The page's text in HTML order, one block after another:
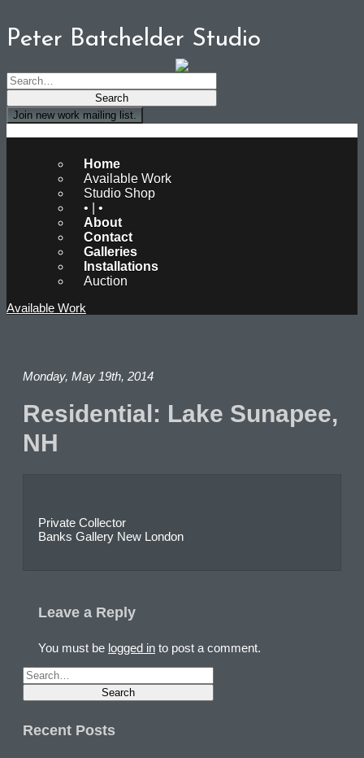
Peter Batchelder Studio
Join new work mailing list.
Home
Available Work
Studio Shop
• | •
About
Contact
Galleries
Installations
Auction
Available Work
Monday, May 19th, 2014
Residential: Lake Sunapee,
NH
Private Collector
Banks Gallery New London
Leave a Reply
You must be logged in to post a comment.
Recent Posts